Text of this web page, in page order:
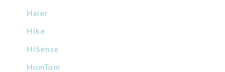
Haier
Hike
HiSense
HomTom